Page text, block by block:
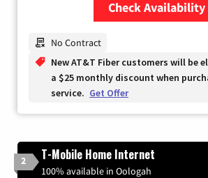
Check Availability
No Contract
New AT&T Fiber customers will be
a $25 monthly discount when
service. Get Offer
2 T-Mobile Home Internet
100% available in Oologah